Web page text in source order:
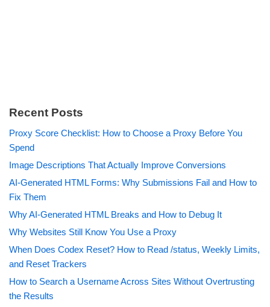
Recent Posts
Proxy Score Checklist: How to Choose a Proxy Before You
Spend
Image Descriptions That Actually Improve Conversions
AI-Generated HTML Forms: Why Submissions Fail and How to
Fix Them
Why AI-Generated HTML Breaks and How to Debug It
Why Websites Still Know You Use a Proxy
When Does Codex Reset? How to Read /status, Weekly Limits,
and Reset Trackers
How to Search a Username Across Sites Without Overtrusting
the Results